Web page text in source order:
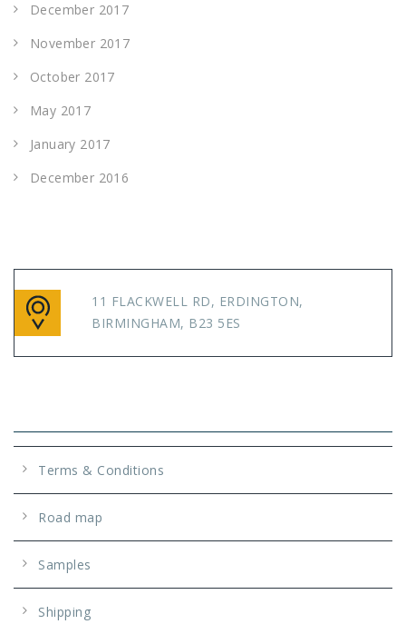
December 2017
November 2017
October 2017
May 2017
January 2017
December 2016
11 FLACKWELL RD, ERDINGTON,
BIRMINGHAM, B23 5ES
Terms & Conditions
Road map
Samples
Shipping